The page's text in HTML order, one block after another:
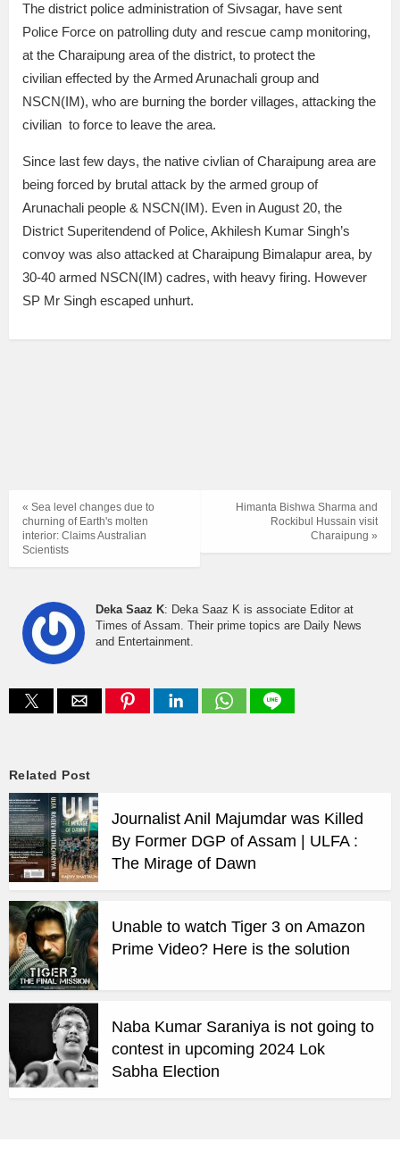
The district police administration of Sivsagar, have sent
Police Force on patrolling duty and rescue camp monitoring,
at the Charaipung area of the district, to protect the
civilian effected by the Armed Arunachali group and
NSCN(IM), who are burning the border villages, attacking the
civilian to force to leave the area.
Since last few days, the native civlian of Charaipung area are
being forced by brutal attack by the armed group of
Arunachali people & NSCN(IM). Even in August 20, the
District Superitendend of Police, Akhilesh Kumar Singh’s
convoy was also attacked at Charaipung Bimalapur area, by
30-40 armed NSCN(IM) cadres, with heavy firing. However
SP Mr Singh escaped unhurt.
Himanta Bishwa Sharma and
Rockibul Hussain visit
Charaipung »
« Sea level changes due to
churning of Earth's molten
interior: Claims Australian
Scientists
Deka Saaz K: Deka Saaz K is associate Editor at
Times of Assam. Their prime topics are Daily News
and Entertainment.
Related Post
Journalist Anil Majumdar was Killed
By Former DGP of Assam | ULFA :
The Mirage of Dawn
Unable to watch Tiger 3 on Amazon
Prime Video? Here is the solution
Naba Kumar Saraniya is not going to
contest in upcoming 2024 Lok
Sabha Election